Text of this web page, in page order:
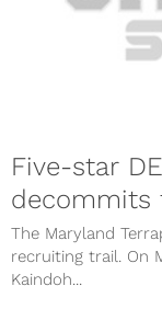
Five-star
decommits
The Maryland
recruiting trail. On
Kaindoh...